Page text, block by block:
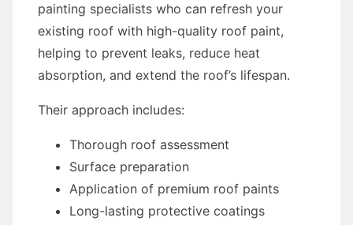
painting specialists who can refresh your
existing roof with high-quality roof paint,
helping to prevent leaks, reduce heat
absorption, and extend the roof’s lifespan.
Their approach includes:
Thorough roof assessment
Surface preparation
Application of premium roof paints
Long-lasting protective coatings